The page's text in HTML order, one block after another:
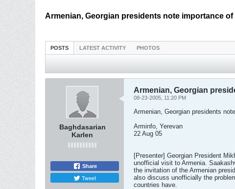
Armenian, Georgian presidents note importance
POSTS LATEST ACTIVITY PHOTOS
Baghdasarian
Karlen
Share
Tweet
Armenian, Georgian
08-23-2005, 11:20 PM
Armenian, Georgian presidents
Arminfo, Yerevan
22 Aug 05
[Presenter] Georgian President
unofficial visit to Armenia.
the invitation of the Armenian
also discuss unofficially the
countries have.